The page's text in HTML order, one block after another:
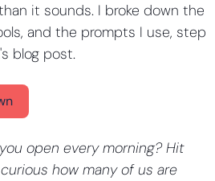
it sounds. I broke down the
and the prompts I use, step
blog post.
open every morning? Hit
how many of us are